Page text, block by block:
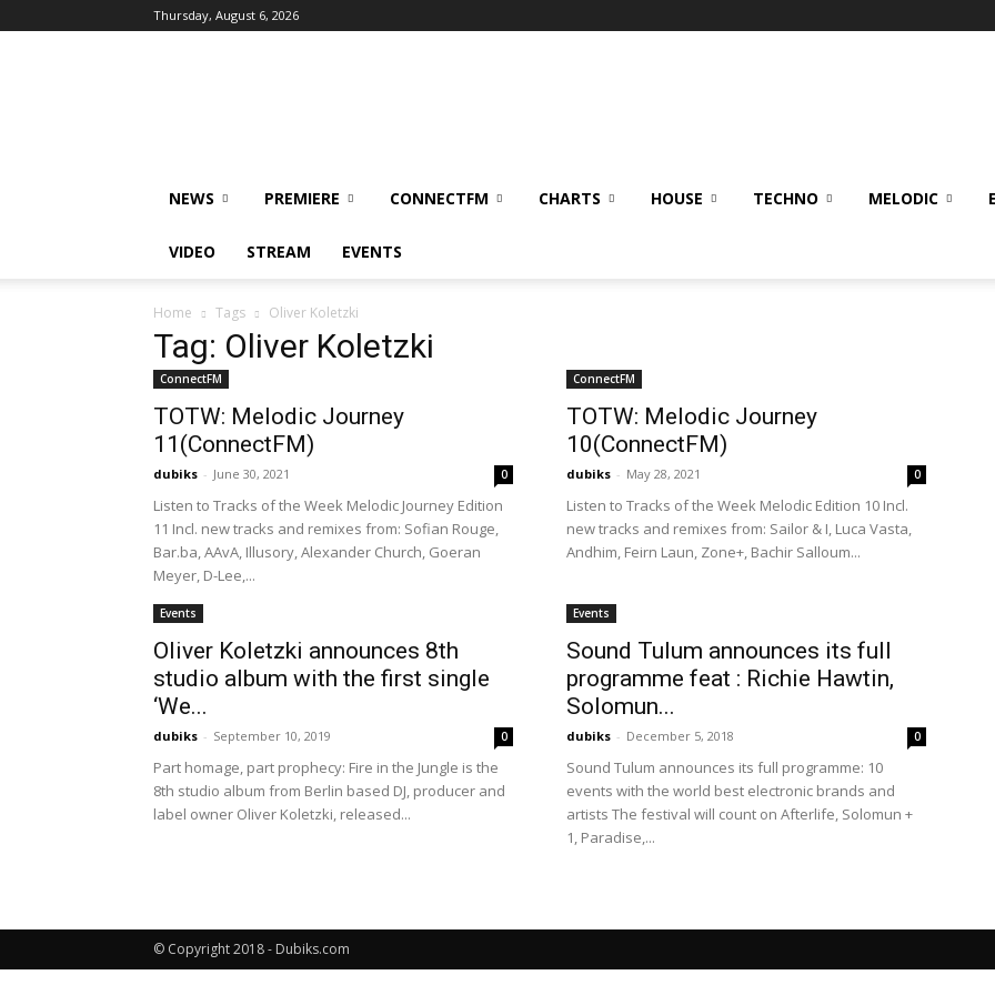
Thursday, August 6, 2026
NEWS PREMIERE CONNECTFM CHARTS HOUSE TECHNO MELODIC
VIDEO STREAM EVENTS
Home Tags Oliver Koletzki
Tag: Oliver Koletzki
ConnectFM
TOTW: Melodic Journey
11(ConnectFM)
dubiks - June 30, 2021 0
Listen to Tracks of the Week Melodic Journey Edition
11 Incl. new tracks and remixes from: Sofian Rouge,
Bar.ba, AAvA, Illusory, Alexander Church, Goeran
Meyer, D-Lee,...
ConnectFM
TOTW: Melodic Journey
10(ConnectFM)
dubiks - May 28, 2021 0
Listen to Tracks of the Week Melodic Edition 10 Incl.
new tracks and remixes from: Sailor & I, Luca Vasta,
Andhim, Feirn Laun, Zone+, Bachir Salloum...
Events
Oliver Koletzki announces 8th
studio album with the first single
‘We...
dubiks - September 10, 2019 0
Part homage, part prophecy: Fire in the Jungle is the
8th studio album from Berlin based DJ, producer and
label owner Oliver Koletzki, released...
Events
Sound Tulum announces its full
programme feat : Richie Hawtin,
Solomun...
dubiks - December 5, 2018 0
Sound Tulum announces its full programme: 10
events with the world best electronic brands and
artists The festival will count on Afterlife, Solomun +
1, Paradise,...
© Copyright 2018 - Dubiks.com